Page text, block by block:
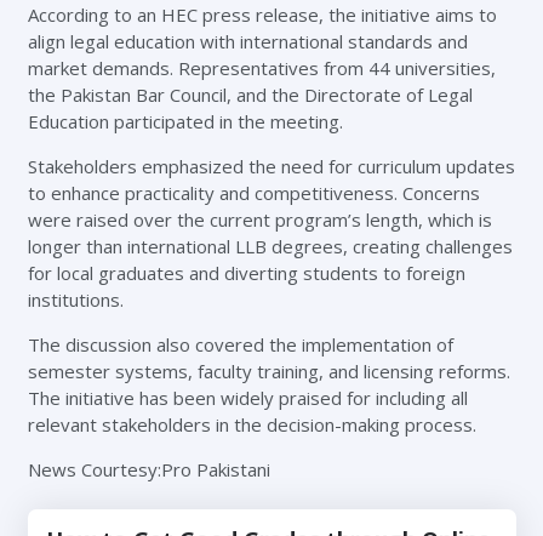
According to an HEC press release, the initiative aims to
align legal education with international standards and
market demands. Representatives from 44 universities,
the Pakistan Bar Council, and the Directorate of Legal
Education participated in the meeting.
Stakeholders emphasized the need for curriculum updates
to enhance practicality and competitiveness. Concerns
were raised over the current program’s length, which is
longer than international LLB degrees, creating challenges
for local graduates and diverting students to foreign
institutions.
The discussion also covered the implementation of
semester systems, faculty training, and licensing reforms.
The initiative has been widely praised for including all
relevant stakeholders in the decision-making process.
News Courtesy:Pro Pakistani